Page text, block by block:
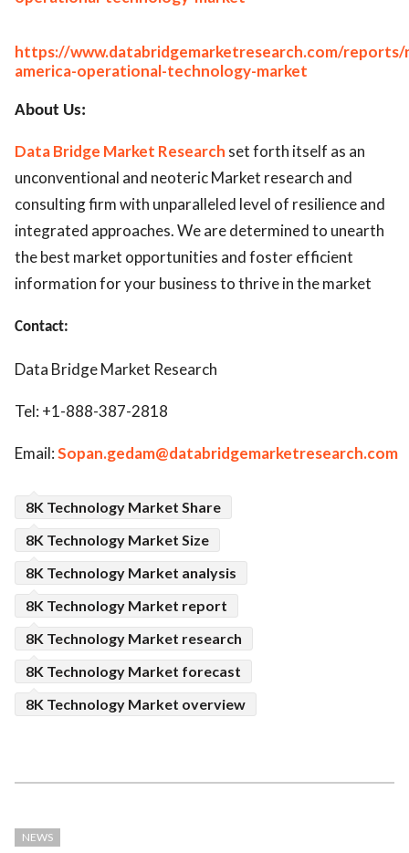
https://www.databridgemarketresearch.com/
america-operational-technology-market
About Us:
Data Bridge Market Research set forth itself as an
unconventional and neoteric Market research and
consulting firm with unparalleled level of resilience and
integrated approaches. We are determined to unearth
the best market opportunities and foster efficient
information for your business to thrive in the market
Contact:
Data Bridge Market Research
Tel: +1-888-387-2818
Email:Sopan.gedam@databridgemarketresearch.com
8K Technology Market Share
8K Technology Market Size
8K Technology Market analysis
8K Technology Market report
8K Technology Market research
8K Technology Market forecast
8K Technology Market overview
NEWS